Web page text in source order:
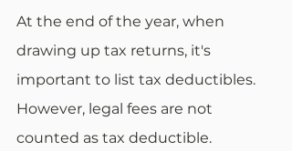
At the end of the year, when
drawing up tax returns, it's
important to list tax deductibles.
However, legal fees are not
counted as tax deductible.